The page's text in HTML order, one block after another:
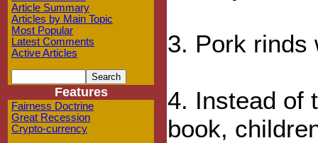
Article Summary
Articles by Main Topic
Most Popular
Latest Comments
Active Articles
Features
Fairness Doctrine
Great Recession
Crypto-currency
3. Pork rinds
4. Instead of
book,